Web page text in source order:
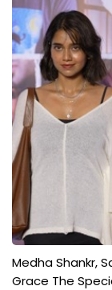
Medha Shankr,
Grace The